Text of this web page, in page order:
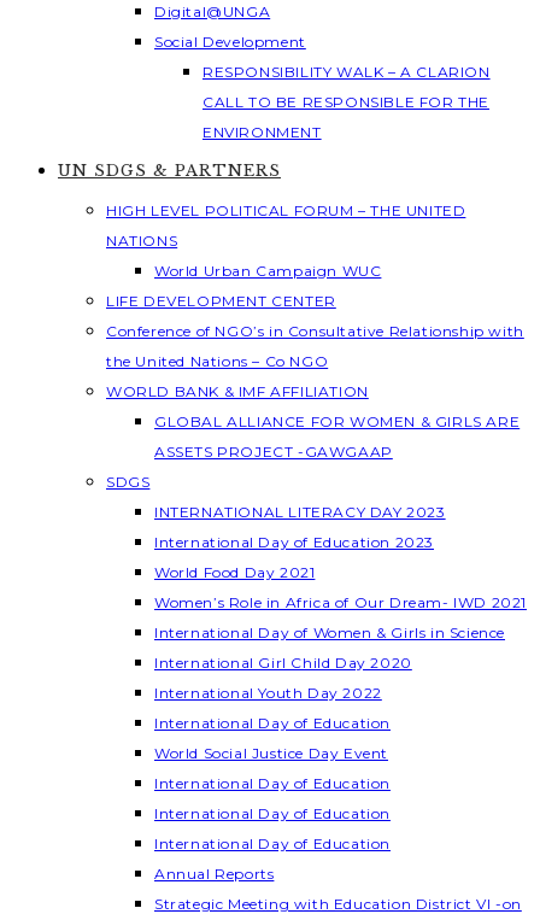
Digital@UNGA
Social Development
RESPONSIBILITY WALK – A CLARION
CALL TO BE RESPONSIBLE FOR THE
ENVIRONMENT
UN SDGS & PARTNERS
HIGH LEVEL POLITICAL FORUM – THE UNITED
NATIONS
World Urban Campaign WUC
LIFE DEVELOPMENT CENTER
Conference of NGO’s in Consultative Relationship with
the United Nations – Co NGO
WORLD BANK & IMF AFFILIATION
GLOBAL ALLIANCE FOR WOMEN & GIRLS ARE
ASSETS PROJECT -GAWGAAP
SDGS
INTERNATIONAL LITERACY DAY 2023
International Day of Education 2023
World Food Day 2021
Women’s Role in Africa of Our Dream- IWD 2021
International Day of Women & Girls in Science
International Girl Child Day 2020
International Youth Day 2022
International Day of Education
World Social Justice Day Event
International Day of Education
International Day of Education
International Day of Education
Annual Reports
Strategic Meeting with Education District VI -on